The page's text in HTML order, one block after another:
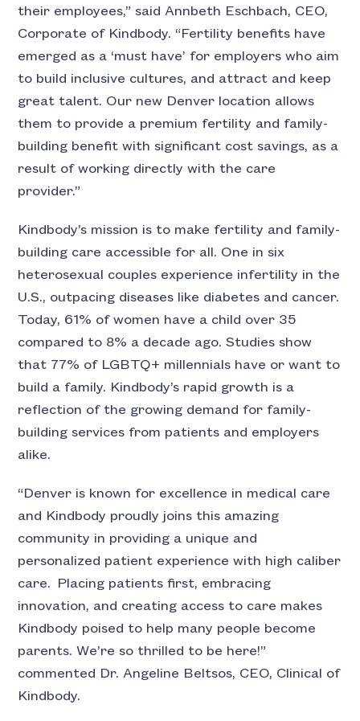
their employees,” said Annbeth Eschbach, CEO,
Corporate of Kindbody. “Fertility benefits have
emerged as a ‘must have’ for employers who aim
to build inclusive cultures, and attract and keep
great talent. Our new Denver location allows
them to provide a premium fertility and family-
building benefit with significant cost savings, as a
result of working directly with the care
provider.”
Kindbody’s mission is to make fertility and family-
building care accessible for all. One in six
heterosexual couples experience infertility in the
U.S., outpacing diseases like diabetes and cancer.
Today, 61% of women have a child over 35
compared to 8% a decade ago. Studies show
that 77% of LGBTQ+ millennials have or want to
build a family. Kindbody’s rapid growth is a
reflection of the growing demand for family-
building services from patients and employers
alike.
“Denver is known for excellence in medical care
and Kindbody proudly joins this amazing
community in providing a unique and
personalized patient experience with high caliber
care. Placing patients first, embracing
innovation, and creating access to care makes
Kindbody poised to help many people become
parents. We’re so thrilled to be here!”
commented Dr. Angeline Beltsos, CEO, Clinical of
Kindbody.